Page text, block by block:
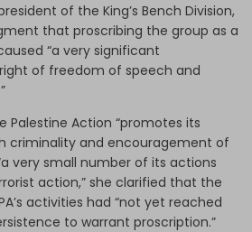
of the King’s Bench Division,
that proscribing the group as a
“a very significant
of freedom of speech and
Palestine Action “promotes its
criminality and encouragement of
very small number of its actions
action,” she clarified that the
activities had “not yet reached
to warrant proscription.”